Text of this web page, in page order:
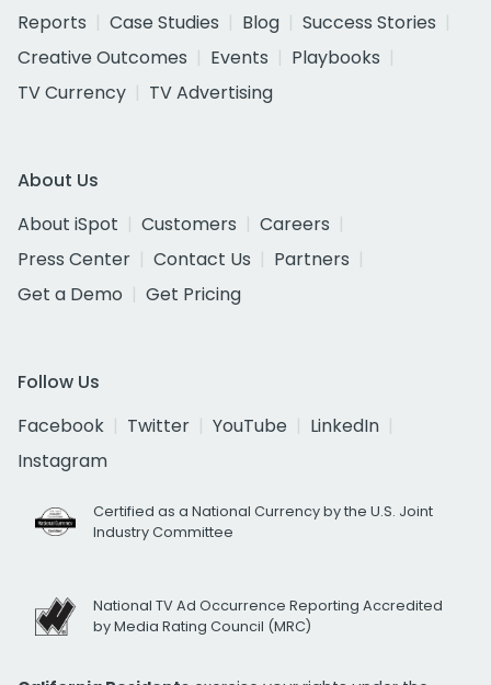
Reports
Case Studies Blog
Success Stories
Creative Outcomes
Events
Playbooks
TV Currency
TV Advertising
About Us
About iSpot
Customers
Careers
Press Center
Contact Us
Partners
Get a Demo
Get Pricing
Follow Us
Facebook
Twitter YouTube
LinkedIn
Instagram
Certified as a National Currency by the U.S. Joint
Industry Committee
National TV Ad Occurrence Reporting Accredited
by Media Rating Council (MRC)